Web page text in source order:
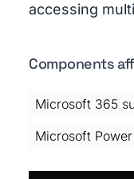
accessing
Components
Microsoft 365
Microsoft